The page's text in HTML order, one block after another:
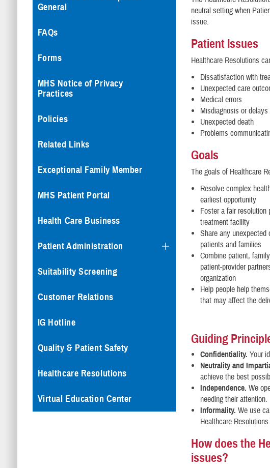
General
FAQs
Forms
MHS Notice of Privacy
Practices
Policies
Related Links
Exceptional Family Member
MHS Patient Portal
Health Care Business
Patient Administration
Suitability Screening
Customer Relations
IG Hotline
Quality & Patient Safety
Healthcare Resolutions
Virtual Education Center
neutral setting when
issue.
Patient Issues
Healthcare Resolutions
Dissatisfaction with
Unexpected care
Medical errors
Misdiagnosis or
Unexpected death
Problems
Goals
The goals of Healthcare
Resolve complex
earliest opportunity
Foster a fair
treatment facility
Share any
patients and families
Combine patient,
patient-provider
organization
Help people help
that may affect the
Guiding
Confidentiality.Your
Neutrality and
achieve the best
Independence. We
needing their attention.
Informality. We use
Healthcare
How does the
issues?